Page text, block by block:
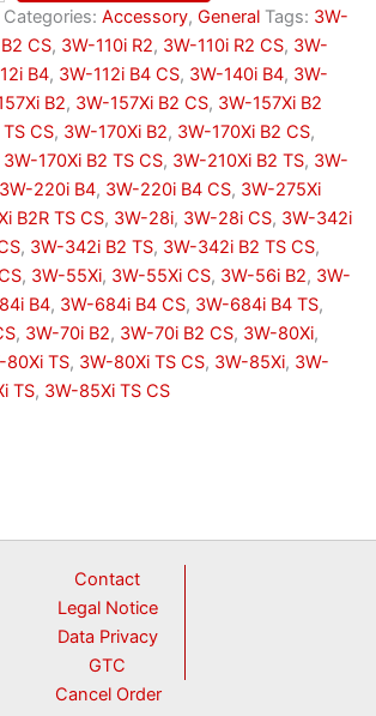
Categories: Accessory, General Tags: 3W-
CS, 3W-110i R2, 3W-110i R2 CS, 3W-
B4, 3W-112i B4 CS, 3W-140i B4, 3W-
B2, 3W-157Xi B2 CS, 3W-157Xi B2
CS, 3W-170Xi B2, 3W-170Xi B2 CS,
3W-170Xi B2 TS CS, 3W-210Xi B2 TS, 3W-
3W-220i B4, 3W-220i B4 CS, 3W-275Xi
B2R TS CS, 3W-28i, 3W-28i CS, 3W-342i
, 3W-342i B2 TS, 3W-342i B2 TS CS,
, 3W-55Xi, 3W-55Xi CS, 3W-56i B2, 3W-
B4, 3W-684i B4 CS, 3W-684i B4 TS,
, 3W-70i B2, 3W-70i B2 CS, 3W-80Xi,
80Xi TS, 3W-80Xi TS CS, 3W-85Xi, 3W-
TS, 3W-85Xi TS CS
Contact
Legal Notice
Data Privacy
GTC
Cancel Order